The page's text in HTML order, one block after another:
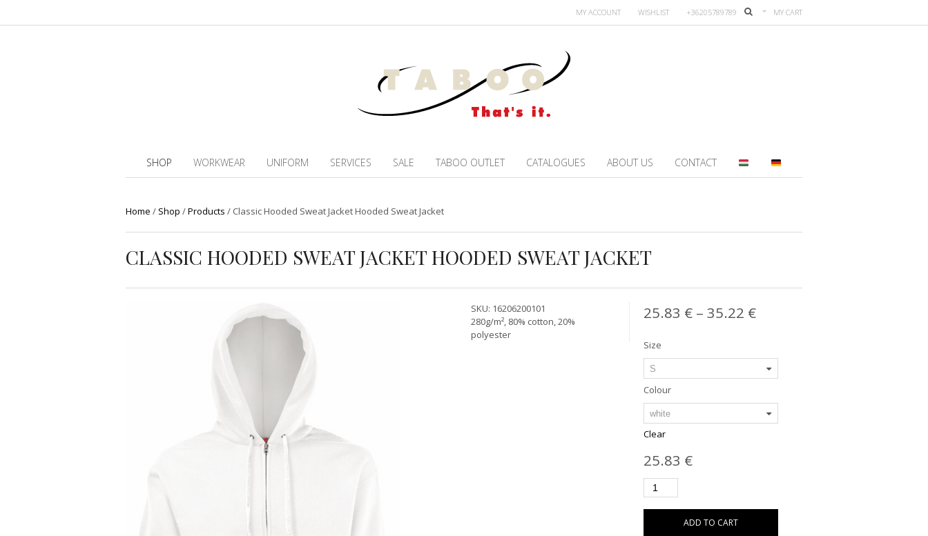
MY CART
MY ACCOUNT WISHLIST +36205789789
SHOP WORKWEAR UNIFORM SERVICES SALE TABOO OUTLET CATALOGUES ABOUT US CONTACT
Home / Shop /Products / Classic Hooded Sweat Jacket Hooded Sweat Jacket
CLASSIC HOODED SWEAT JACKET HOODED SWEAT JACKET
SKU: 16206200101
280g/m², 80% cotton, 20%
polyester
25.83 €– 35.22 €
Size
Colour
Clear
25.83 €
ADD TO CART